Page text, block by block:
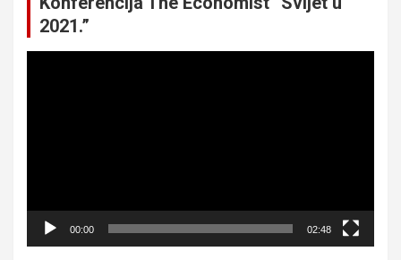
2021.”
00:00 02:48